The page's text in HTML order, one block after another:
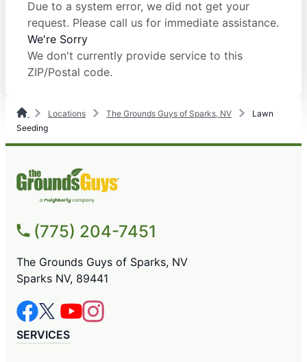
Due to a system error, we did not get your
request. Please call us for immediate assistance.
We're Sorry
We don't currently provide service to this
ZIP/Postal code.
Locations The Grounds Guys of Sparks, NV
Lawn
Seeding
(775) 204-7451
The Grounds Guys of Sparks, NV
Sparks NV, 89441
SERVICES